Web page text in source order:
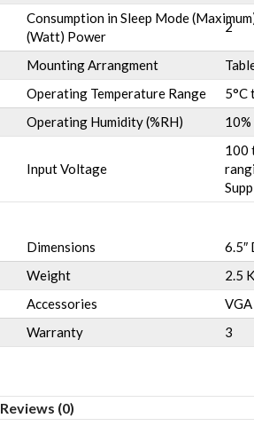
Consumption in Sleep Mode
(Watt) Power
2
Mounting Arrangment
Operating Temperature Range
5°C
Operating Humidity (%RH)
10%
Input Voltage
100
Dimensions
6.5″
Weight
2.5
Accessories
Warranty
3
Reviews (0)